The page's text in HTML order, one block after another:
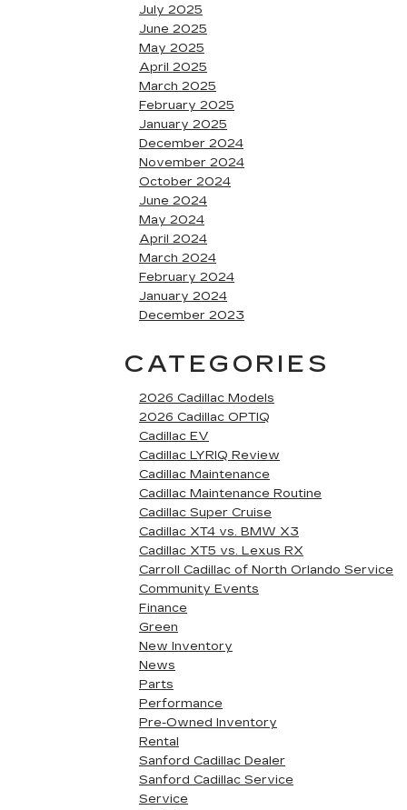
July 2025
June 2025
May 2025
April 2025
March 2025
February 2025
January 2025
December 2024
November 2024
October 2024
June 2024
May 2024
April 2024
March 2024
February 2024
January 2024
December 2023
CATEGORIES
2026 Cadillac Models
2026 Cadillac OPTIQ
Cadillac EV
Cadillac LYRIQ Review
Cadillac Maintenance
Cadillac Maintenance Routine
Cadillac Super Cruise
Cadillac XT4 vs. BMW X3
Cadillac XT5 vs. Lexus RX
Carroll Cadillac of North Orlando Service
Community Events
Finance
Green
New Inventory
News
Parts
Performance
Pre-Owned Inventory
Rental
Sanford Cadillac Dealer
Sanford Cadillac Service
Service